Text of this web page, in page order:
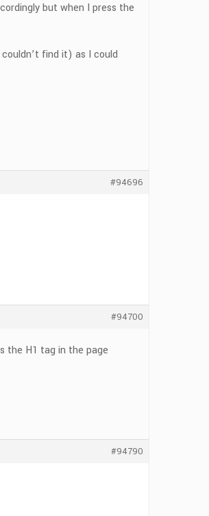
but when I press the
find it) as I could
#94696
#94700
the H1 tag in the page
#94790